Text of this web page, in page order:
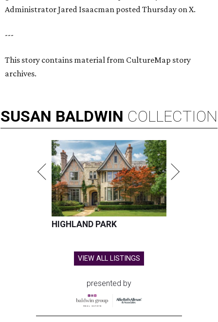
Administrator Jared Isaacman posted Thursday on X.
---
This story contains material from CultureMap story
archives.
SUSAN BALDWIN COLLECTION
HIGHLAND PARK
VIEW ALL LISTINGS
presented by